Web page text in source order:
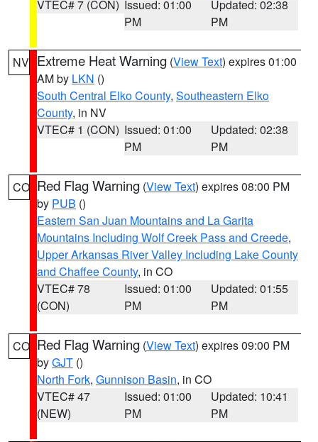
VTEC# 7 (CON) Issued: 01:00
PM
Updated: 02:38
PM
NV Extreme Heat Warning (View Text) expires 01:00
AM by LKN ()
South Central Elko County, Southeastern Elko
County, in NV
VTEC# 1 (CON) Issued: 01:00
PM
Updated: 02:38
PM
CO Red Flag Warning (View Text) expires 08:00 PM
by PUB ()
Eastern San Juan Mountains and La Garita
Mountains Including Wolf Creek Pass and Creede,
Upper Arkansas River Valley Including Lake County
and Chaffee County, in CO
VTEC# 78
(CON)
Issued: 01:00
PM
Updated: 01:55
PM
CO Red Flag Warning (View Text) expires 09:00 PM
byGJT ()
North Fork, Gunnison Basin, in CO
VTEC# 47
(NEW)
Issued: 01:00
PM
Updated: 10:41
PM